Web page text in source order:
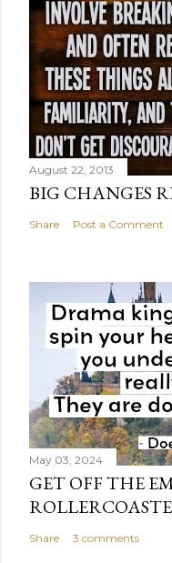
August 22, 2013
BIG CHANGES
Share Post a Comment
May 03, 2024
GET OFF THE
Share 3 comments